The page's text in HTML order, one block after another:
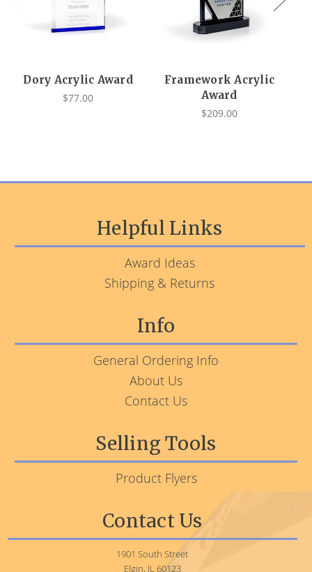
Dory Acrylic Award
$77.00
Framework Acrylic
Award
$209.00
Helpful Links
Award Ideas
Shipping & Returns
Info
General Ordering Info
About Us
Contact Us
Selling Tools
Product Flyers
Contact Us
1901 South Street
Elgin, IL 60123